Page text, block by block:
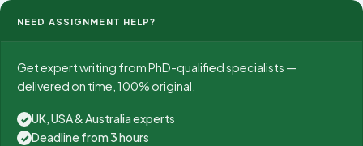
NEED ASSIGNMENT HELP?
Get expert writing from PhD-qualified specialists —
delivered on time, 100% original.
✓ UK, USA & Australia experts
✓ Deadline from 3 hours